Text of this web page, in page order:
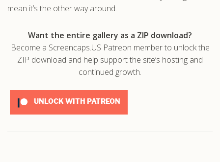
mean it’s the other way around.
Want the entire gallery as a ZIP download?
Become a Screencaps.US Patreon member to unlock the
ZIP download and help support the site’s hosting and
continued growth.
UNLOCK WITH PATREON